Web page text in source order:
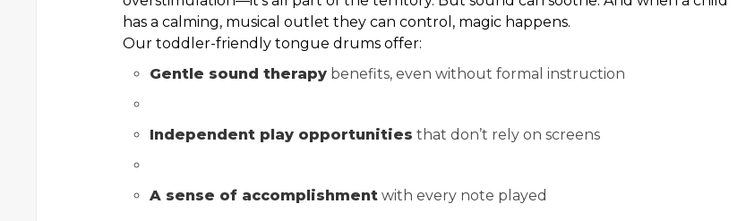
has a calming, musical outlet they can control, magic happens.
Our toddler-friendly tongue drums offer:
Gentle sound therapy benefits, even without formal instruction
Independent play opportunities that don’t rely on screens
A sense of accomplishment with every note played